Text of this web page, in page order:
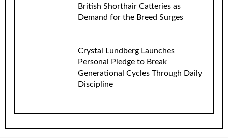
British Shorthair Catteries as
Demand for the Breed Surges
Crystal Lundberg Launches
Personal Pledge to Break
Generational Cycles Through Daily
Discipline